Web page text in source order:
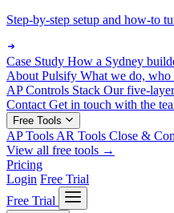
Step-by-step setup and how-to
Case Study How a Sydney
About Pulsify What we do,
AP Controls Stack Our five-
Contact Get in touch with the
Free Tools
AP Tools AR Tools Close &
View all free tools →
Pricing
Login Free Trial
Free Trial